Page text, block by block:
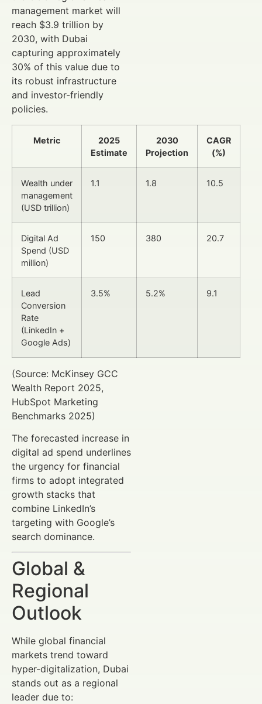
management market will
reach $3.9 trillion by
2030, with Dubai
capturing approximately
30% of this value due to
its robust infrastructure
and investor-friendly
policies.
Metric
2025
Estimate
2030
Projection
CAGR
(%)
Wealth under
management
(USD trillion)
1.1 1.8 10.5
Digital Ad
Spend (USD
million)
150 380 20.7
Lead
Conversion
Rate
(LinkedIn +
Google Ads)
3.5% 5.2% 9.1
(Source: McKinsey GCC
Wealth Report 2025,
HubSpot Marketing
Benchmarks 2025)
The forecasted increase in
digital ad spend underlines
the urgency for financial
firms to adopt integrated
growth stacks that
combine LinkedIn’s
targeting with Google’s
search dominance.
Global &
Regional
Outlook
While global financial
markets trend toward
hyper-digitalization, Dubai
stands out as a regional
leader due to: